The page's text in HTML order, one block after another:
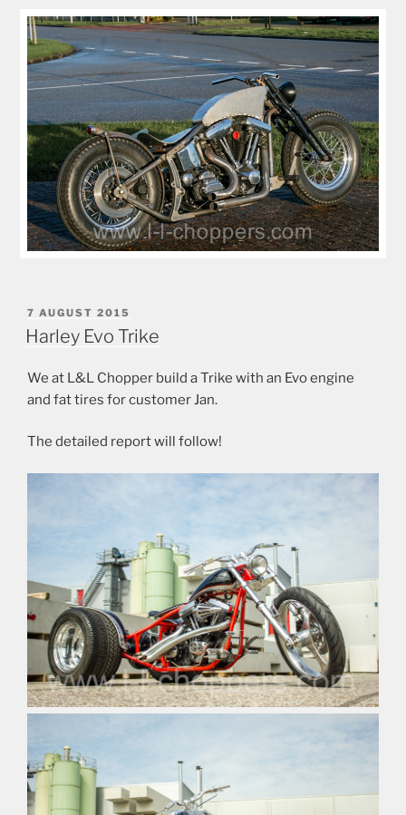
POSTED
ON
7 AUGUST 2015
Harley Evo Trike
We at L&L Chopper build a Trike with an Evo engine
and fat tires for customer Jan.
The detailed report will follow!